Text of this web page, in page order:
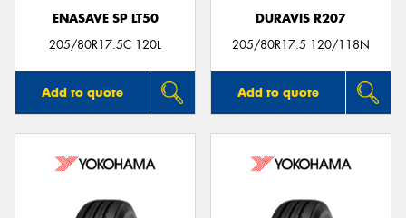
ENASAVE SP LT50
205/80R17.5C 120L
Add to quote
DURAVIS R207
205/80R17.5 120/118N
Add to quote
Send